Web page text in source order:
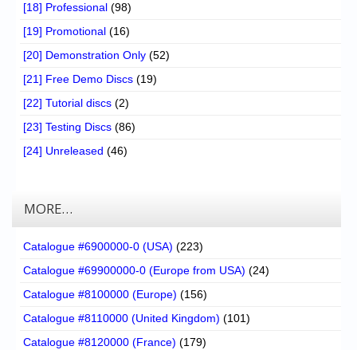
[18] Professional (98)
[19] Promotional (16)
[20] Demonstration Only (52)
[21] Free Demo Discs (19)
[22] Tutorial discs (2)
[23] Testing Discs (86)
[24] Unreleased (46)
MORE…
Catalogue #6900000-0 (USA) (223)
Catalogue #69900000-0 (Europe from USA) (24)
Catalogue #8100000 (Europe) (156)
Catalogue #8110000 (United Kingdom) (101)
Catalogue #8120000 (France) (179)